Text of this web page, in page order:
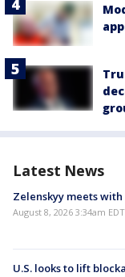
Latest News
Zelenskyy meets
August 8, 2026 3:34am EDT
U.S. looks to lift